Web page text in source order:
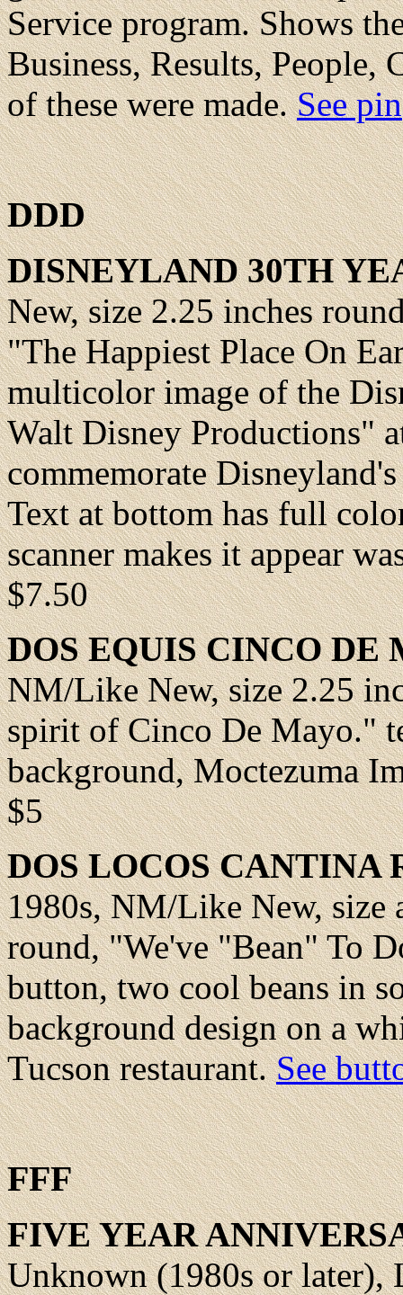
Service program. Shows
Business, Results,
of these were made.See pin
DDD
DISNEYLAND 30TH
New, size 2.25 inches
"The Happiest Place On
multicolor image of the
Walt Disney Productions"
commemorate
Text at bottom has full
scanner makes it appear
$7.50
DOS EQUIS CINCO
NM/Like New, size 2.25
spirit of Cinco De Mayo."
background, Moctezuma
$5
DOSLOCOS CANTINA
1980s,NM/Like New, size
round, "We've "Bean" To
button, two cool beans in
background design on a
Tucson restaurant.See
FFF
FIVE YEAR
Unknown (1980s or later),